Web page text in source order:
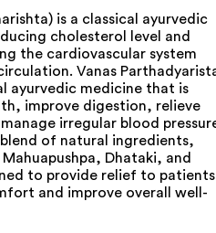
is a classical ayurvedic
cholesterol level and
the cardiovascular system
Vanas
ayurvedic medicine that is
improve digestion, relieve
irregular blood
of natural ingredients,
Dhataki, and
to provide relief to patients
and improve overall well-